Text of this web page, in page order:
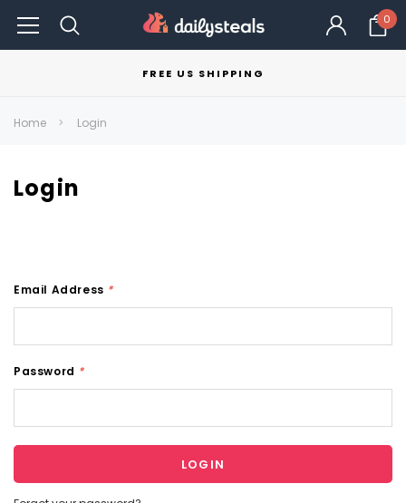
0
FREE US SHIPPING
Home Login
Login
Email Address *
Password *